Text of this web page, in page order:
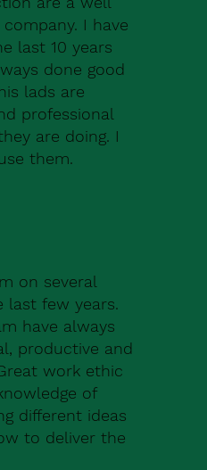
I have
last 10 years
done good
lads are
professional
are doing. I
them.
on several
last few years.
have always
productive and
work ethic
of
different ideas
to deliver the